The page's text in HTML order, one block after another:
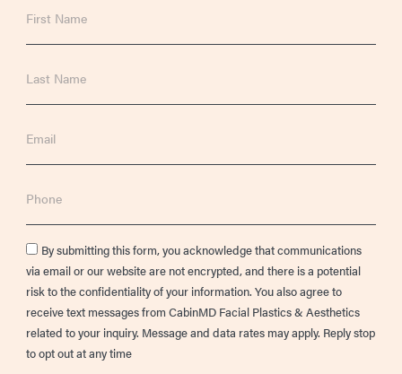
Name
Name
Consent
By submitting this form, you acknowledge that communications
via email or our website are not encrypted, and there is a potential
risk to the confidentiality of your information. You also agree to
receive text messages from CabinMD Facial Plastics & Aesthetics
related to your inquiry. Message and data rates may apply. Reply stop
to opt out at any time